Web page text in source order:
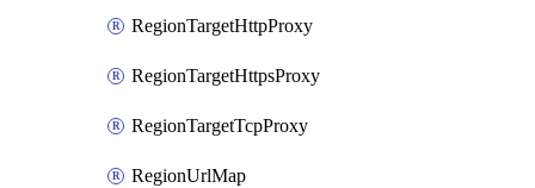
RegionTargetHttpProxy
RegionTargetHttpsProxy
RegionTargetTcpProxy
RegionUrlMap